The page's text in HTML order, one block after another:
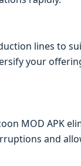
linеs to
your
MOD APK
and